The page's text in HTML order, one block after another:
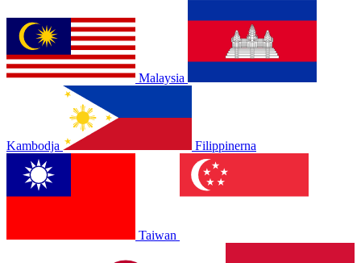
Malaysia
Kambodja Filippinerna
Taiwan